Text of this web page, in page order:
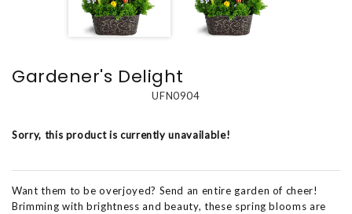
Gardener's Delight
UFN0904
Sorry, this product is currently unavailable!
Want them to be overjoyed? Send an entire garden of cheer!
Brimming with brightness and beauty, these spring blooms are